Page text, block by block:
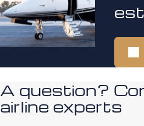
A question?
airline experts